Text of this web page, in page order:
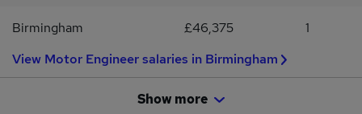
Birmingham £46,375
1
View Motor Engineer salaries in Birmingham
Show more